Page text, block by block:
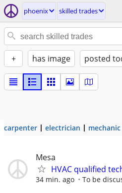
phoenix skilled trades
+ has image posted
carpenter electrician mechanic
Mesa
HVAC qualified
34 min. ago To be